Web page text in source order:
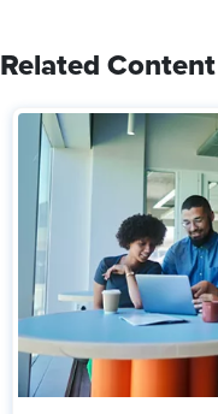
Related Content